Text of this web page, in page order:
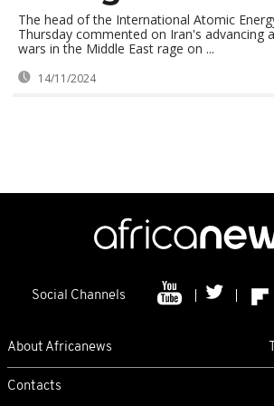
The head of the International Atomic
Thursday commented on Iran's advancing
wars in the Middle East rage on ...
14/11/2024
Social Channels
About Africanews
Contacts